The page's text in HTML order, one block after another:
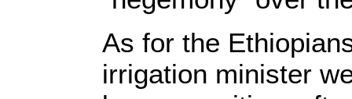
As for the
irrigation minister